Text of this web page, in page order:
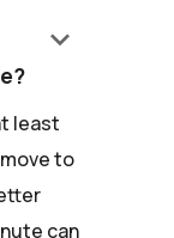
keyboard_arrow_down
least
to
can